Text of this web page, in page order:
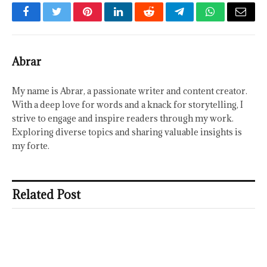
FacebookTwitterPinterestLinkedInRedditTelegramWhatsApp
Email
Abrar
My name is Abrar, a passionate writer and content creator.
With a deep love for words and a knack for storytelling, I
strive to engage and inspire readers through my work.
Exploring diverse topics and sharing valuable insights is
my forte.
Related Post